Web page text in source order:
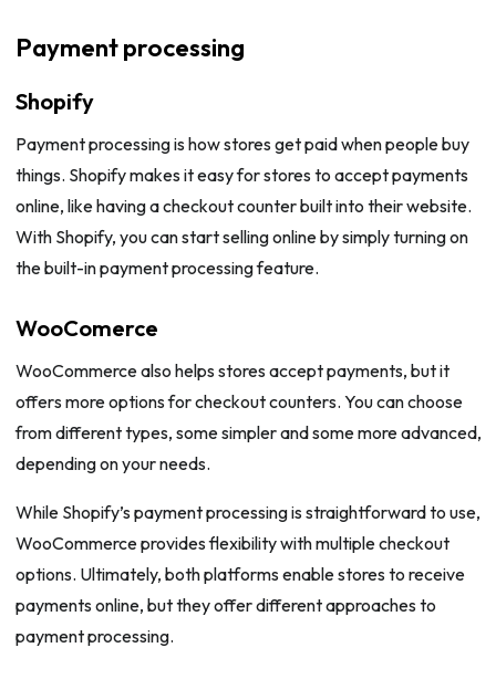
Payment processing
Shopify
Payment processing is how stores get paid when people buy
things. Shopify makes it easy for stores to accept payments
online, like having a checkout counter built into their website.
With Shopify, you can start selling online by simply turning on
the built-in payment processing feature.
WooComerce
WooCommerce also helps stores accept payments, but it
offers more options for checkout counters. You can choose
from different types, some simpler and some more advanced,
depending on your needs.
While Shopify’s payment processing is straightforward to use,
WooCommerce provides flexibility with multiple checkout
options. Ultimately, both platforms enable stores to receive
payments online, but they offer different approaches to
payment processing.